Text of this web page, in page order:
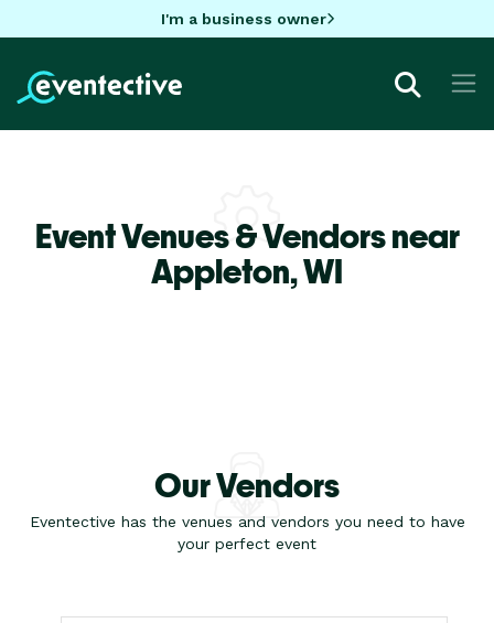
I'm a business owner
Event Venues & Vendors near
Appleton,WI
Our Vendors
Eventective has the venues and vendors you need to have
your perfect event